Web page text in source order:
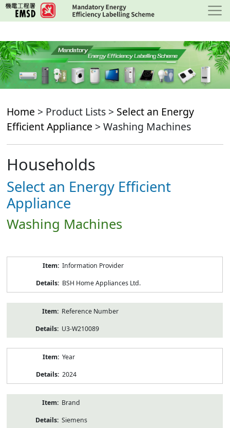
Skip
to
content
Home > Product Lists > Select an Energy
Efficient Appliance > Washing Machines
Households
Select an Energy Efficient
Appliance
Washing Machines
Information Provider
BSH Home Appliances Ltd.
Reference Number
U3-W210089
Year
2024
Brand
Siemens